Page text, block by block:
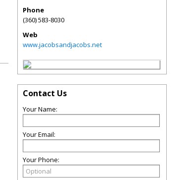
Phone
(360) 583-8030
Web
www.jacobsandjacobs.net
Contact Us
Your Name:
Your Email:
Your Phone: